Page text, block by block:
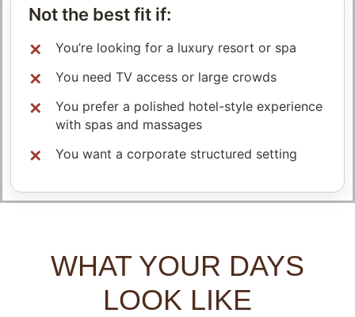
Not the best fit if:
You’re looking for a luxury resort or spa
You need TV access or large crowds
You prefer a polished hotel-style experience
with spas and massages
You want a corporate structured setting
WHAT YOUR DAYS
LOOK LIKE